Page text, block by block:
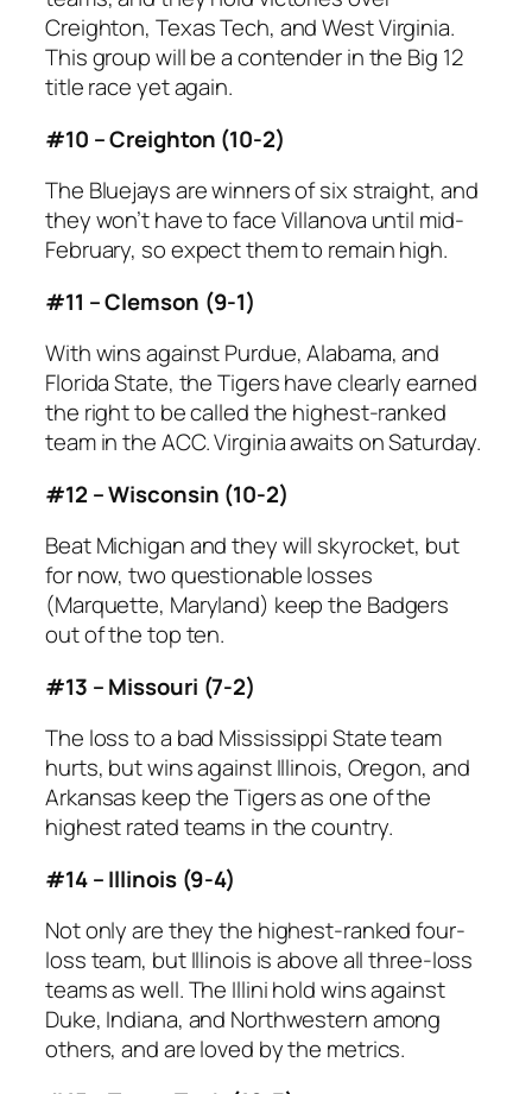
Creighton, Texas Tech, and West Virginia.
This group will be a contender in the Big 12
title race yet again.
#10 – Creighton (10-2)
The Bluejays are winners of six straight, and
they won’t have to face Villanova until mid-
February, so expect them to remain high.
#11 – Clemson (9-1)
With wins against Purdue, Alabama, and
Florida State, the Tigers have clearly earned
the right to be called the highest-ranked
team in the ACC. Virginia awaits on Saturday.
#12 – Wisconsin (10-2)
Beat Michigan and they will skyrocket, but
for now, two questionable losses
(Marquette, Maryland) keep the Badgers
out of the top ten.
#13 – Missouri (7-2)
The loss to a bad Mississippi State team
hurts, but wins against Illinois, Oregon, and
Arkansas keep the Tigers as one of the
highest rated teams in the country.
#14 – Illinois (9-4)
Not only are they the highest-ranked four-
loss team, but Illinois is above all three-loss
teams as well. The Illini hold wins against
Duke, Indiana, and Northwestern among
others, and are loved by the metrics.